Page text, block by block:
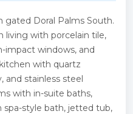
gated Doral Palms South.
living with porcelain tile,
impact windows, and
with quartz
and stainless steel
with in-suite baths,
spa-style bath, jetted tub,